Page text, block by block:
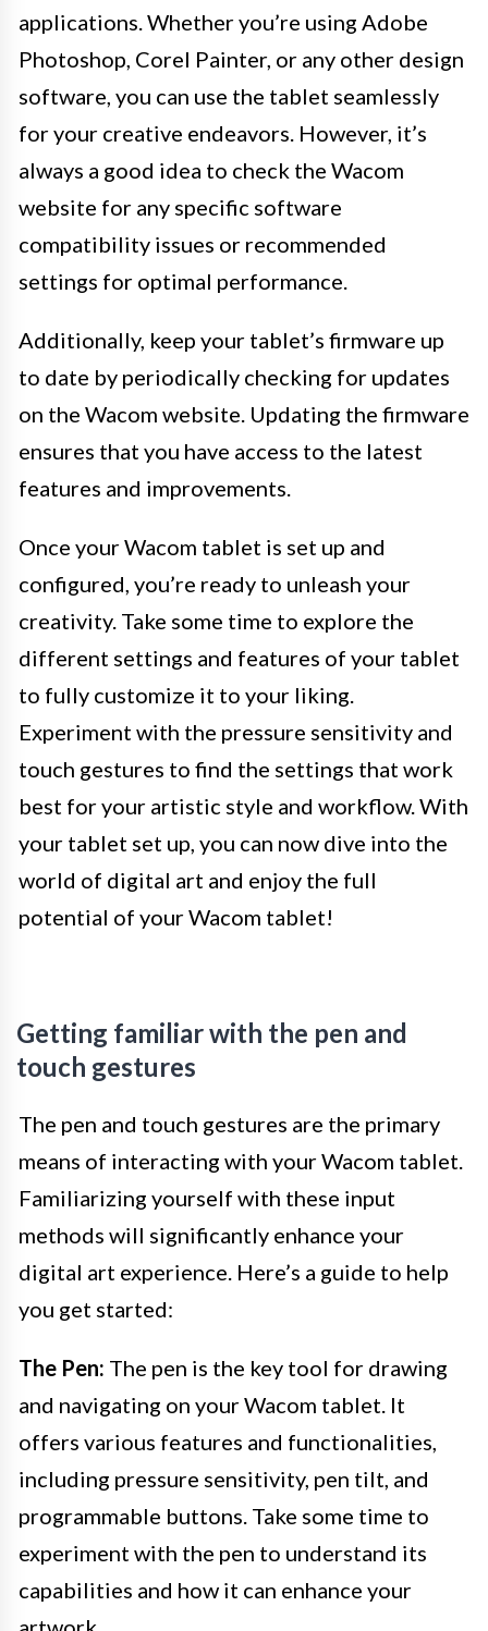
applications. Whether you’re using Adobe
Photoshop, Corel Painter, or any other design
software, you can use the tablet seamlessly
for your creative endeavors. However, it’s
always a good idea to check the Wacom
website for any specific software
compatibility issues or recommended
settings for optimal performance.
Additionally, keep your tablet’s firmware up
to date by periodically checking for updates
on the Wacom website. Updating the firmware
ensures that you have access to the latest
features and improvements.
Once your Wacom tablet is set up and
configured, you’re ready to unleash your
creativity. Take some time to explore the
different settings and features of your tablet
to fully customize it to your liking.
Experiment with the pressure sensitivity and
touch gestures to find the settings that work
best for your artistic style and workflow. With
your tablet set up, you can now dive into the
world of digital art and enjoy the full
potential of your Wacom tablet!
Getting familiar with the pen and
touch gestures
The pen and touch gestures are the primary
means of interacting with your Wacom tablet.
Familiarizing yourself with these input
methods will significantly enhance your
digital art experience. Here’s a guide to help
you get started:
The Pen: The pen is the key tool for drawing
and navigating on your Wacom tablet. It
offers various features and functionalities,
including pressure sensitivity, pen tilt, and
programmable buttons. Take some time to
experiment with the pen to understand its
capabilities and how it can enhance your